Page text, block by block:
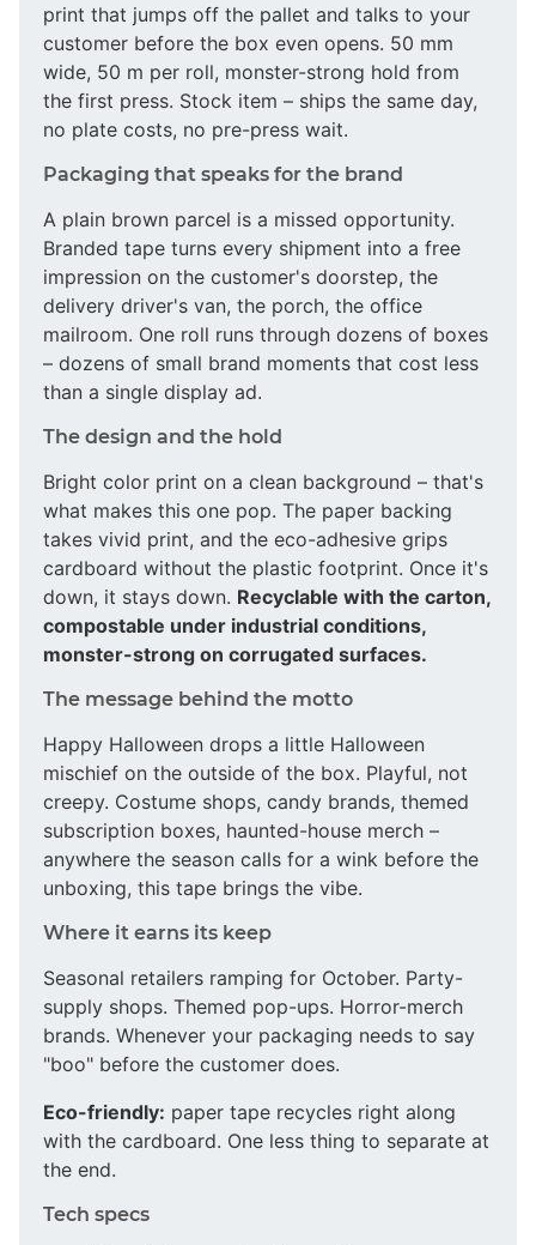
print that jumps off the pallet and talks to your
customer before the box even opens. 50 mm
wide, 50 m per roll, monster-strong hold from
the first press. Stock item – ships the same day,
no plate costs, no pre-press wait.
Packaging that speaks for the brand
A plain brown parcel is a missed opportunity.
Branded tape turns every shipment into a free
impression on the customer's doorstep, the
delivery driver's van, the porch, the office
mailroom. One roll runs through dozens of boxes
– dozens of small brand moments that cost less
than a single display ad.
The design and the hold
Bright color print on a clean background – that's
what makes this one pop. The paper backing
takes vivid print, and the eco-adhesive grips
cardboard without the plastic footprint. Once it's
down, it stays down. Recyclable with the carton,
compostable under industrial conditions,
monster-strong on corrugated surfaces.
The message behind the motto
Happy Halloween drops a little Halloween
mischief on the outside of the box. Playful, not
creepy. Costume shops, candy brands, themed
subscription boxes, haunted-house merch –
anywhere the season calls for a wink before the
unboxing, this tape brings the vibe.
Where it earns its keep
Seasonal retailers ramping for October. Party-
supply shops. Themed pop-ups. Horror-merch
brands. Whenever your packaging needs to say
"boo" before the customer does.
Eco-friendly: paper tape recycles right along
with the cardboard. One less thing to separate at
the end.
Tech specs